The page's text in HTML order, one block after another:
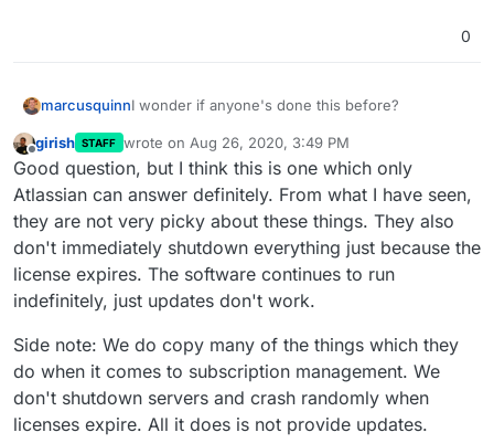
0
marcusquinnI wonder if anyone's done this before?
We have a Confluence stack on a separate VPS
that I'd like to migrate to Cloudron.
Does anyone know if I can use the same Licence
on this server at the same time to run both in
parallel until we complete the migration?
I suppose it might depend on if Confluence has a
phone-home licence-check feature?
We're not renewing the licence as I eventually
want to migrate all the content off and onto an
unrestricted documentation management app -
but for now it's be useful just to have it on
Cloudron to close off another legacy VPS.
Offline
girish STAFF wrote on Aug 26, 2020, 3:49 PM
last edited by girishAug 26, 2020, 5:41 PM
Good question, but I think this is one which only
Atlassian can answer definitely. From what I have seen,
they are not very picky about these things. They also
don't immediately shutdown everything just because the
license expires. The software continues to run
indefinitely, just updates don't work.
Side note: We do copy many of the things which they
do when it comes to subscription management. We
don't shutdown servers and crash randomly when
licenses expire. All it does is not provide updates.